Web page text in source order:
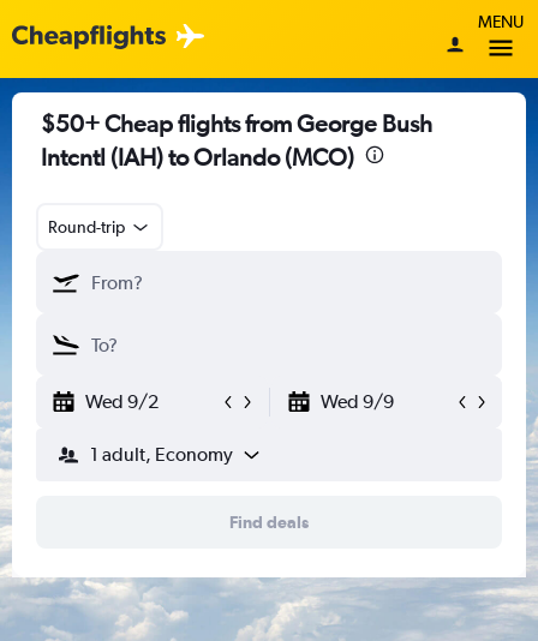
MENU
$50+ Cheap flights from George Bush
Intcntl (IAH) to Orlando (MCO)
Round-trip
Wed 9/2 Wed 9/9
1 adult, Economy
Find deals